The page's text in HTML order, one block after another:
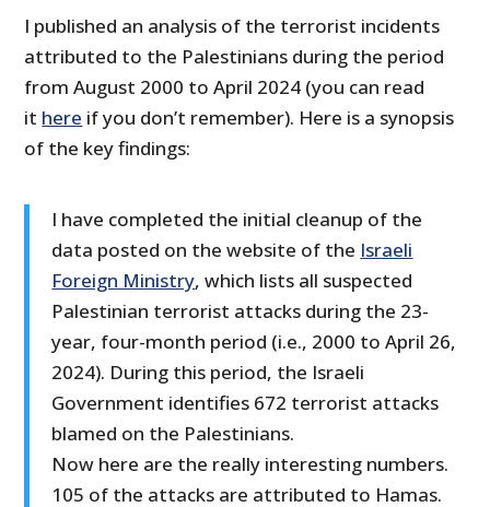
I published an analysis of the terrorist incidents
attributed to the Palestinians during the period
from August 2000 to April 2024 (you can read
it here if you don’t remember). Here is a synopsis
of the key findings:
I have completed the initial cleanup of the
data posted on the website of the Israeli
Foreign Ministry, which lists all suspected
Palestinian terrorist attacks during the 23-
year, four-month period (i.e., 2000 to April 26,
2024). During this period, the Israeli
Government identifies 672 terrorist attacks
blamed on the Palestinians.
Now here are the really interesting numbers.
105 of the attacks are attributed to Hamas.